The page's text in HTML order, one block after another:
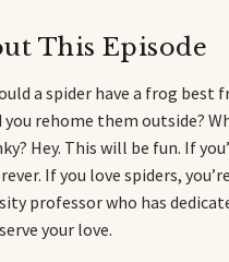
This Episode
a spider have a frog best
you rehome them outside?
Hey. This will be fun. If
If you love spiders,
professor who has
your love.